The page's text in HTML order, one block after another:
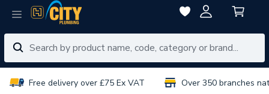
Free delivery over £75 Ex VAT Over 350 branches